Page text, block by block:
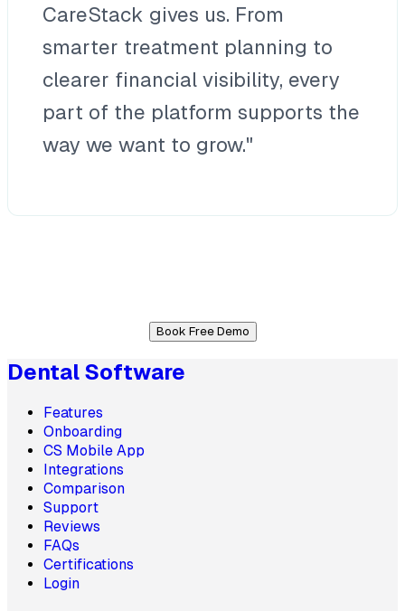
CareStack gives us. From
smarter treatment planning to
clearer financial visibility, every
part of the platform supports the
way we want to grow."
Book Free Demo
Dental Software
Features
Onboarding
CS Mobile App
Integrations
Comparison
Support
Reviews
FAQs
Certifications
Login